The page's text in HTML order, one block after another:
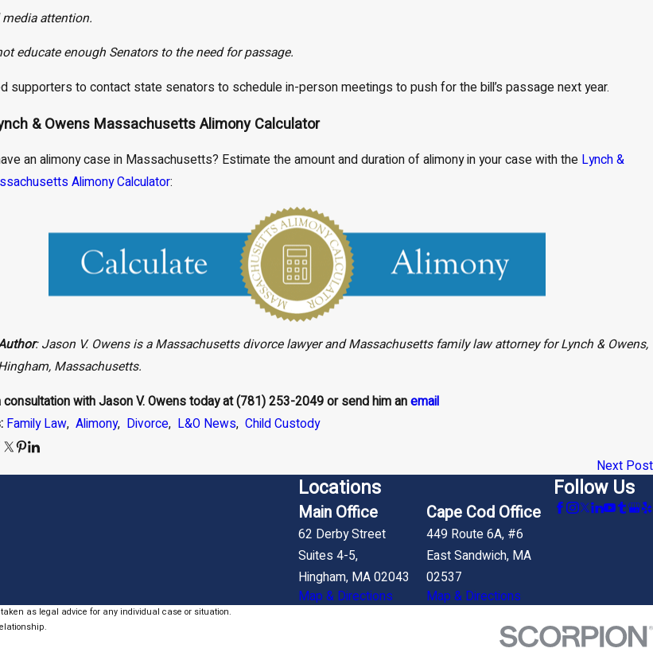
attention.
educate enough Senators to the need for passage.
supporters to contact state senators to schedule in-person meetings to push for the bill’s passage next year.
& Owens Massachusetts Alimony Calculator
an alimony case in Massachusetts? Estimate the amount and duration of alimony in your case with the Lynch &
Alimony Calculator:
: Jason V. Owens is a Massachusetts divorce lawyer and Massachusetts family law attorney for Lynch & Owens,
Massachusetts.
consultation with Jason V. Owens today at(781) 253-2049or send him anemail
Family Law,Alimony, Divorce, L&O News,Child Custody
Next Post
Locations
Main Office
62 Derby Street
Suites 4-5,
Hingham, MA 02043
Map & Directions
Cape Cod Office
449 Route 6A, #6
East Sandwich, MA
02537
Map & Directions
Follow Us
as legal advice for any individual case or situation.